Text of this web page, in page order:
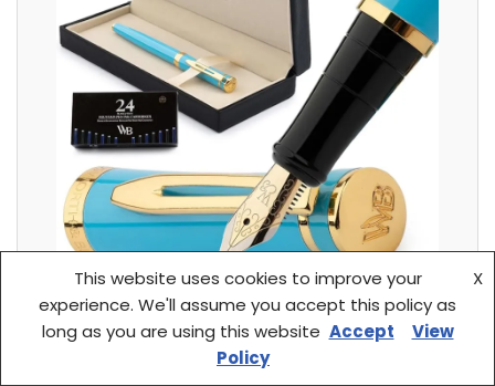
Customer Review: “I remember watching
commercials of luxury cars where you see
This website uses cookies to improve your
experience. We'll assume you accept this policy as
long as you are using this website
X
Accept
View
Policy